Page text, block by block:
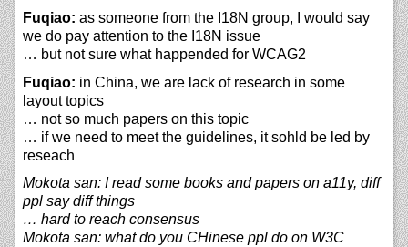
Fuqiao: as someone from the I18N group, I would say
we do pay attention to the I18N issue
… but not sure what happended for WCAG2
Fuqiao: in China, we are lack of research in some
layout topics
… not so much papers on this topic
… if we need to meet the guidelines, it sohld be led by
reseach
Mokota san: I read some books and papers on a11y, diff
ppl say diff things
… hard to reach consensus
Mokota san: what do you CHinese ppl do on W3C